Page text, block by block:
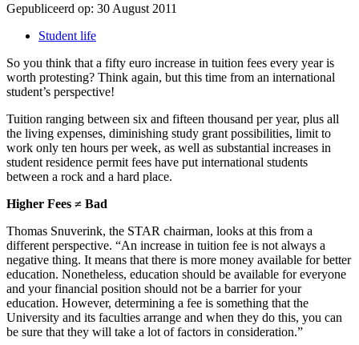
Gepubliceerd op: 30 August 2011
Student life
So you think that a fifty euro increase in tuition fees every year is
worth protesting? Think again, but this time from an international
student’s perspective!
Tuition ranging between six and fifteen thousand per year, plus all
the living expenses, diminishing study grant possibilities, limit to
work only ten hours per week, as well as substantial increases in
student residence permit fees have put international students
between a rock and a hard place.
Higher Fees ≠ Bad
Thomas Snuverink, the STAR chairman, looks at this from a
different perspective. “An increase in tuition fee is not always a
negative thing. It means that there is more money available for better
education. Nonetheless, education should be available for everyone
and your financial position should not be a barrier for your
education. However, determining a fee is something that the
University and its faculties arrange and when they do this, you can
be sure that they will take a lot of factors in consideration.”